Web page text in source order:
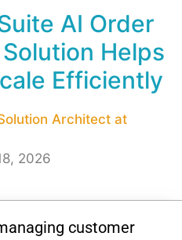
AI Order
Helps
Efficiently
Architect at
2026
customer